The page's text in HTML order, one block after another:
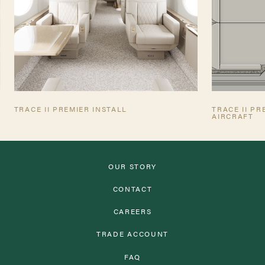
TRACE II PREMIER INSTALL TRACE II
AIRCRAFT
OUR STORY
CONTACT
CAREERS
TRADE ACCOUNT
FAQ